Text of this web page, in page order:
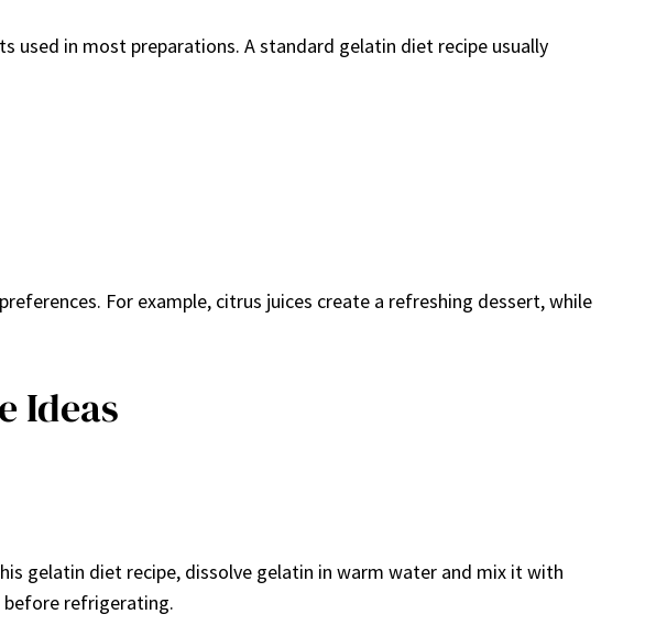
in most preparations. A standard gelatin diet recipe usually
For example, citrus juices create a refreshing dessert, while
Ideas
gelatin diet recipe, dissolve gelatin in warm water and mix it with
before refrigerating.